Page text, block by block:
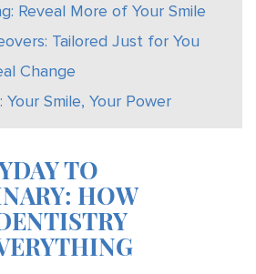
Reveal More of Your Smile
Tailored Just for You
Change
Smile, Your Power
TO
HOW